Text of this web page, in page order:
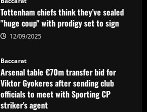
Arsenal table €70m transfer bid for
Viktor Gyokeres after sending club
officials to meet with Sporting CP
striker's agent
Baccarat
VÍDEO: os melhores momentos da
vitória do Cruzeiro sobre o Operário
pela Série B
12/09/2025